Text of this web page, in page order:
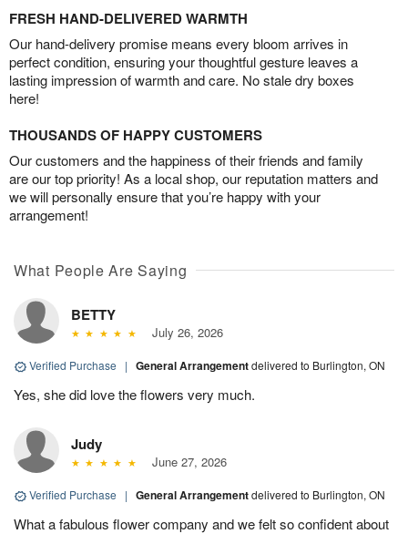
FRESH HAND-DELIVERED WARMTH
Our hand-delivery promise means every bloom arrives in
perfect condition, ensuring your thoughtful gesture leaves a
lasting impression of warmth and care. No stale dry boxes
here!
THOUSANDS OF HAPPY CUSTOMERS
Our customers and the happiness of their friends and family
are our top priority! As a local shop, our reputation matters and
we will personally ensure that you’re happy with your
arrangement!
What People Are Saying
BETTY
July 26, 2026
Verified Purchase | General Arrangementdelivered to Burlington, ON
Yes, she did love the flowers very much.
Judy
June 27, 2026
Verified Purchase | General Arrangementdelivered to Burlington, ON
What a fabulous flower company and we felt so confident about